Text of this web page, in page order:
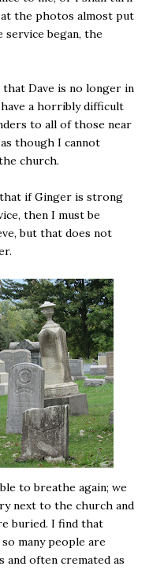
the photos almost put
service began, the
Dave is no longer in
a horribly difficult
to all of those near
though I cannot
church.
if Ginger is strong
then I must be
but that does not
to breathe again; we
next to the church and
buried. I find that
many people are
often cremated as